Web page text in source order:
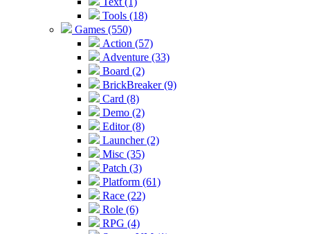
Tools (18)
Games (550)
Action (57)
Adventure (33)
Board (2)
BrickBreaker (9)
Card (8)
Demo (2)
Editor (8)
Launcher (2)
Misc (35)
Patch (3)
Platform (61)
Race (22)
Role (6)
RPG (4)